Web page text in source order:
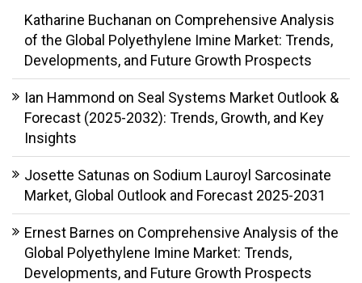
Katharine Buchanan on Comprehensive Analysis
of the Global Polyethylene Imine Market: Trends,
Developments, and Future Growth Prospects
Ian Hammond on Seal Systems Market Outlook &
Forecast (2025-2032): Trends, Growth, and Key
Insights
Josette Satunas on Sodium Lauroyl Sarcosinate
Market, Global Outlook and Forecast 2025-2031
Ernest Barnes on Comprehensive Analysis of the
Global Polyethylene Imine Market: Trends,
Developments, and Future Growth Prospects